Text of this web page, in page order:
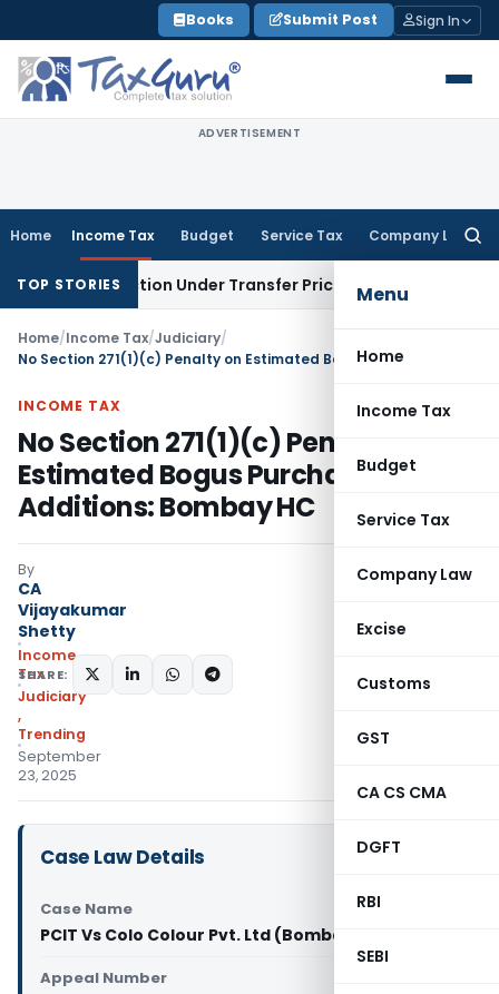
to
content
Books Submit Post Sign In
ADVERTISEMENT
Home Income Tax Budget Service Tax Company Law
Menu
Home
Income Tax
Budget
Service Tax
Company Law
Excise
Customs
GST
CA CS CMA
DGFT
RBI
SEBI
TOP STORIESUnder Transfer Pricing: ITAT Delhi
Home/Income Tax/Judiciary/
INCOME TAX
No Section 271(1)(c) Penalty on
Estimated Bogus Purchases
Additions: Bombay HC
By
CA
Vijayakumar
Shetty
Income
Tax
Judiciary
,
Trending
September
23, 2025
SHARE:
Case Law Details
Case Name
PCIT Vs Colo Colour Pvt. Ltd (Bombay High Court)
Appeal Number